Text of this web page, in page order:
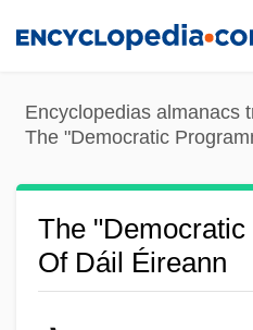
content
Encyclopedias almanacs
The "Democratic
The
Of Dáil Éireann